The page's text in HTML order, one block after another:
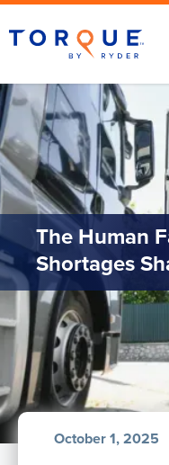
The Human
Shortages
October 1, 2025